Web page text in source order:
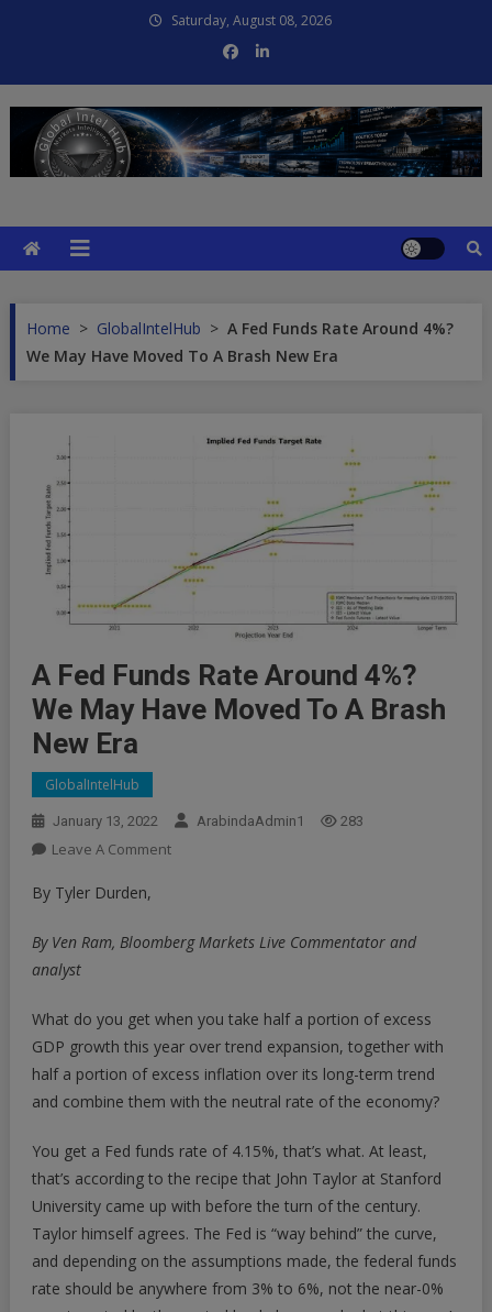
Saturday, August 08, 2026
Home > GlobalIntelHub > A Fed Funds Rate Around 4%?
We May Have Moved To A Brash New Era
A Fed Funds Rate Around 4%?
We May Have Moved To A Brash
New Era
GlobalIntelHub
January 13, 2022 ArabindaAdmin1 283
Leave A CommentOn
Rate
We
May
Have
Moved
A
Brash
New
Era
By Tyler Durden,
By Ven Ram, Bloomberg Markets Live Commentator and
analyst
What do you get when you take half a portion of excess
GDP growth this year over trend expansion, together with
half a portion of excess inflation over its long-term trend
and combine them with the neutral rate of the economy?
You get a Fed funds rate of 4.15%, that’s what. At least,
that’s according to the recipe that John Taylor at Stanford
University came up with before the turn of the century.
Taylor himself agrees. The Fed is “way behind” the curve,
and depending on the assumptions made, the federal funds
rate should be anywhere from 3% to 6%, not the near-0%